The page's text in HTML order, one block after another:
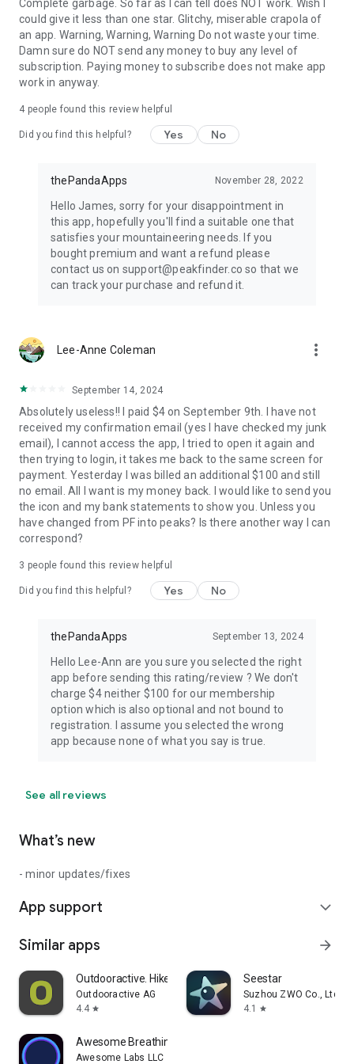
Complete garbage. So far as I can tell does NOT work. Wish I
could give it less than one star. Glitchy, miserable crapola of
an app. Warning, Warning, Warning Do not waste your time.
Damn sure do NOT send any money to buy any level of
subscription. Paying money to subscribe does not make app
work in anyway.
4 people found this review helpful
Did you find this helpful? Yes No
thePandaApps November 28, 2022
Hello James, sorry for your disappointment in
this app, hopefully you'll find a suitable one that
satisfies your mountaineering needs. If you
bought premium and want a refund please
contact us on support@peakfinder.co so that we
can track your purchase and refund it.
Lee-Anne Coleman more_vert
September 14, 2024
Absolutely useless!! I paid $4 on September 9th. I have not
received my confirmation email (yes I have checked my junk
email), I cannot access the app, I tried to open it again and
then trying to login, it takes me back to the same screen for
payment. Yesterday I was billed an additional $100 and still
no email. All I want is my money back. I would like to send you
the icon and my bank statements to show you. Unless you
have changed from PF into peaks? Is there another way I can
correspond?
3 people found this review helpful
Did you find this helpful? Yes No
thePandaApps September 13, 2024
Hello Lee-Ann are you sure you selected the right
app before sending this rating/review ? We don't
charge $4 neither $100 for our membership
option which is also optional and not bound to
registration. I assume you selected the wrong
app because none of what you say is true.
See all reviews
What’s new
- minor updates/fixes
App support expand_more
Similar apps arrow_forward
Outdooractive. Hike and Ride
Outdooractive AG
4.4 star
Seestar
Suzhou ZWO Co., Ltd.
4.1
star
Awesome Breathing: Pacer Timer
Awesome Labs LLC